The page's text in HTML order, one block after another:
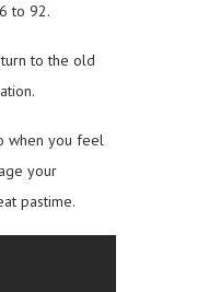
to 92.
to the old
when you feel
your
pastime.